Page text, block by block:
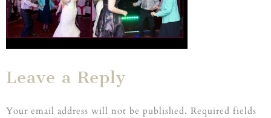
Leave a Reply
Your email address will not be published. Required fields